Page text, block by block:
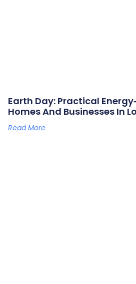
Earth Day: Practical
Homes And Businesses In
Read More